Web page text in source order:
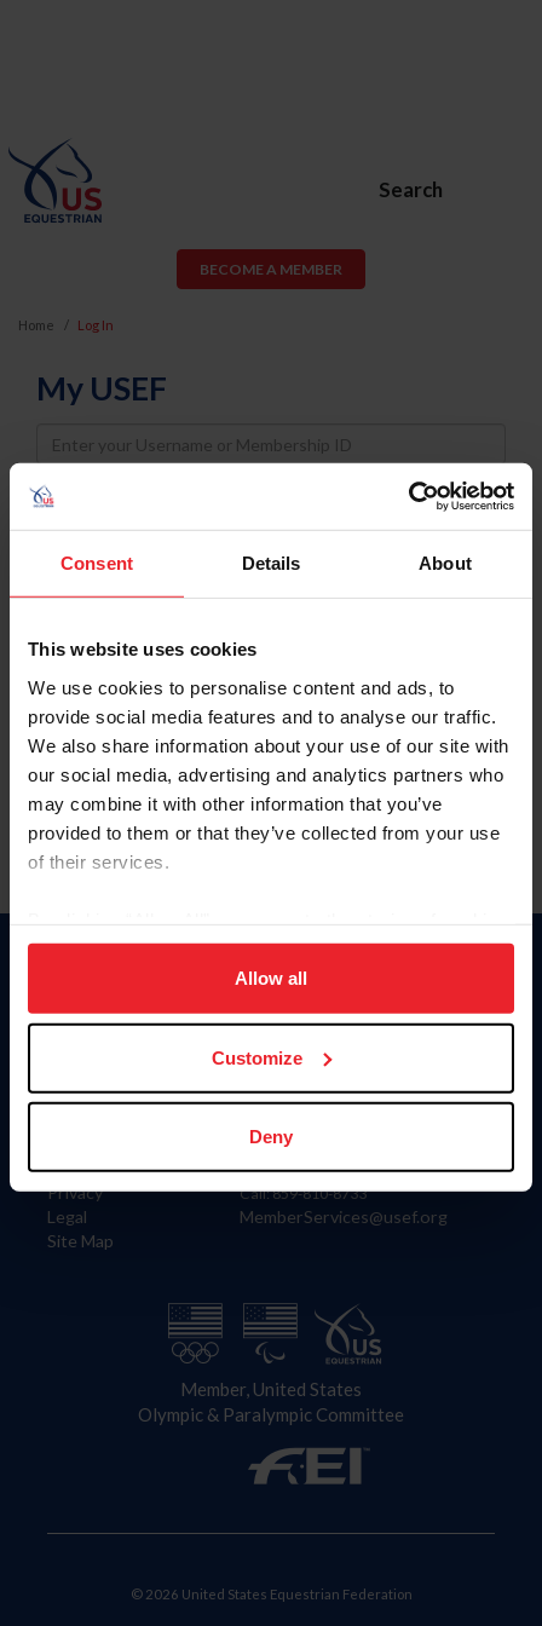
Consent Details About
This website uses cookies
We use cookies to personalise content and ads, to
provide social media features and to analyse our traffic.
We also share information about your use of our site with
our social media, advertising and analytics partners who
may combine it with other information that you’ve
provided to them or that they’ve collected from your use
of their services.
on your device to enhance site navigation, to analyze site
usage, and improve member experience. Click
more information.
Allow all
Customize
Deny
Search
BECOME A MEMBER
Home Log In
My USEF
Username
Password
Keep me logged in
Forgot Username or Membership ID
Forgot/Change Password
Para leer esta página en español, haga clic aquí.
Information
Careers
Privacy
Legal
Site Map
Donate
US Equestrian
Contact
4001 Wing Commander Way
Lexington, KY 40511
Call: 859-810-8733
MemberServices@usef.org
Member, United States
Olympic & Paralympic Committee
© 2026 United States Equestrian Federation